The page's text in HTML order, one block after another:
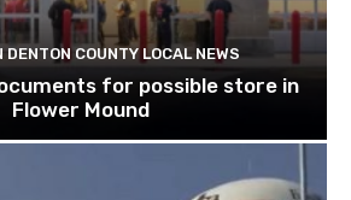
DENTON COUNTY LOCAL NEWS
for possible store in
Flower Mound